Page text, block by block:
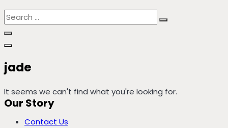
jade
It seems we can't find what you're looking for.
Our Story
Contact Us